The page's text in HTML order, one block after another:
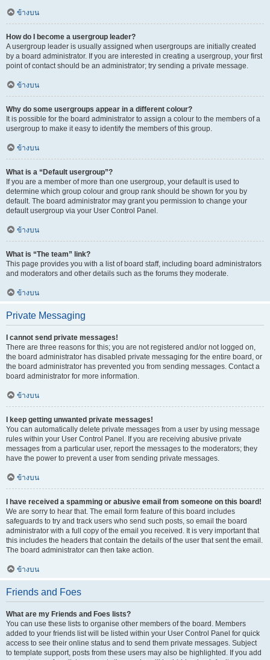
ข้างบน
How do I become a usergroup leader?
A usergroup leader is usually assigned when usergroups are initially created
by a board administrator. If you are interested in creating a usergroup, your first
point of contact should be an administrator; try sending a private message.
ข้างบน
Why do some usergroups appear in a different colour?
It is possible for the board administrator to assign a colour to the members of a
usergroup to make it easy to identify the members of this group.
ข้างบน
What is a “Default usergroup”?
If you are a member of more than one usergroup, your default is used to
determine which group colour and group rank should be shown for you by
default. The board administrator may grant you permission to change your
default usergroup via your User Control Panel.
ข้างบน
What is “The team” link?
This page provides you with a list of board staff, including board administrators
and moderators and other details such as the forums they moderate.
ข้างบน
Private Messaging
I cannot send private messages!
There are three reasons for this; you are not registered and/or not logged on,
the board administrator has disabled private messaging for the entire board, or
the board administrator has prevented you from sending messages. Contact a
board administrator for more information.
ข้างบน
I keep getting unwanted private messages!
You can automatically delete private messages from a user by using message
rules within your User Control Panel. If you are receiving abusive private
messages from a particular user, report the messages to the moderators; they
have the power to prevent a user from sending private messages.
ข้างบน
I have received a spamming or abusive email from someone on this board!
We are sorry to hear that. The email form feature of this board includes
safeguards to try and track users who send such posts, so email the board
administrator with a full copy of the email you received. It is very important that
this includes the headers that contain the details of the user that sent the email.
The board administrator can then take action.
ข้างบน
Friends and Foes
What are my Friends and Foes lists?
You can use these lists to organise other members of the board. Members
added to your friends list will be listed within your User Control Panel for quick
access to see their online status and to send them private messages. Subject
to template support, posts from these users may also be highlighted. If you add